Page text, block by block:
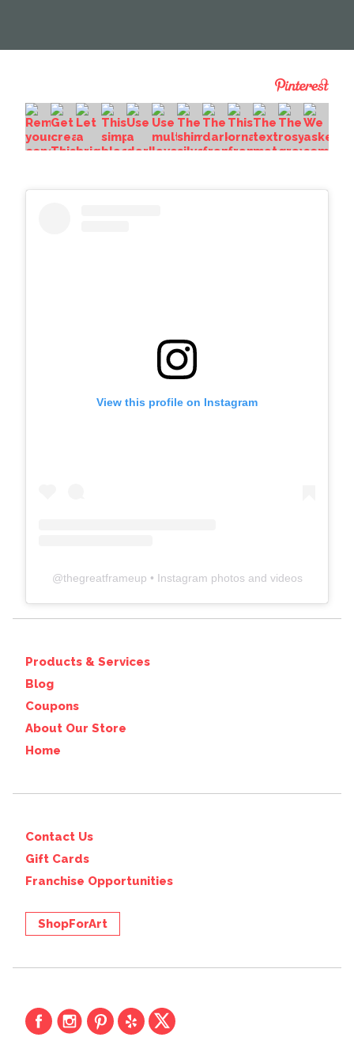
View this profile on Instagram
@thegreatframeup • Instagram photos and videos
Products & Services
Blog
Coupons
About Our Store
Home
Contact Us
Gift Cards
Franchise Opportunities
ShopForArt